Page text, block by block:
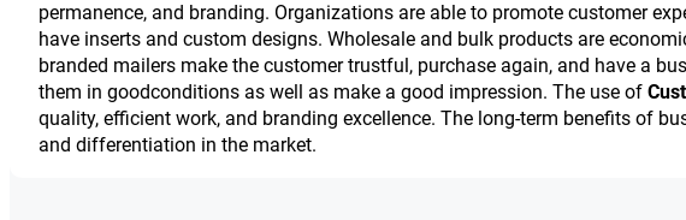
permanence, and branding. Organizations are able to promote customer
have inserts and custom designs. Wholesale and bulk products are
branded mailers make the customer trustful, purchase again, and have a
them in goodconditions as well as make a good impression. The use of
quality, efficient work, and branding excellence. The long-term benefits of
and differentiation in the market.